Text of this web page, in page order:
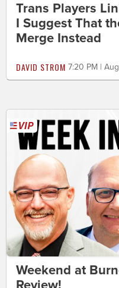
Trans Players
I Suggest That
Merge Instead
DAVID STROM 7:20 PM |
Weekend at